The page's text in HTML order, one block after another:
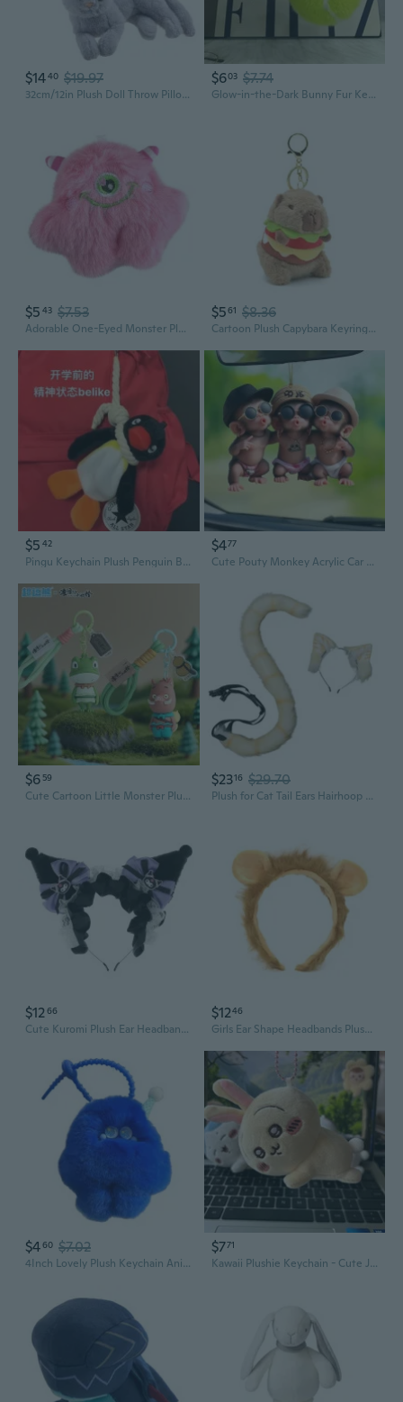
$1440 $19.97
32cm/12in Plush Doll Throw Pillow Soft Plush Cats for Doll Decoration for Home Plush Toy Plush Animal Comforting Toy
$603 $7.74
Glow-in-the-Dark Bunny Fur Keychain - Cute Plush Pom Pom for Keys, Bags & Phones
$5 43 $7.53
Adorable One-Eyed Monster Plush Keychain Cute Backpack Charm
$561 $8.36
Cartoon Plush Capybara Keyring Plush Pendant Girl Bag Charm Carkey Ornaments
$5 42
Pingu Keychain Plush Penguin Bag Charm - Cute Sloth Stuffed Animal Toy for Backpacks and Car Decor
$477
Cute Pouty Monkey Acrylic Car Charm - 2D Cartoon Backpack & Keychain Decor
$6 59
Cute Cartoon Little Monster Plush Toy - Keychain Bag Charm Anime Collectible Gift
$2316 $29.70
Plush for Cat Tail Ears Hairhoop Set Cosplay Party Anime Cartoon Accessories
$1266
Cute Kuromi Plush Ear Headband for Lolita Cosplay and Anime Conventions
$1246
Girls Ear Shape Headbands Plush Animes Character Hair Hoop
$460 $7.02
4Inch Lovely Plush Keychain Animal Cartoon Figure Pendant,Soft Plush Keychain Pendant for Backpack Car
$771
Kawaii Plushie Keychain - Cute Japanese Cartoon Animal Pendant for Backpack & Bag Decor